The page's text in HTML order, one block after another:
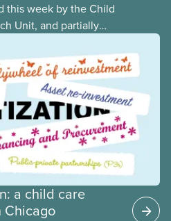
this week by the Child
Unit, and partially
governments
building a universal
drew on
Canada and
that the best way for
accessible, inclusive,
early learning and
so through public
and public funds.
a child care
Chicago